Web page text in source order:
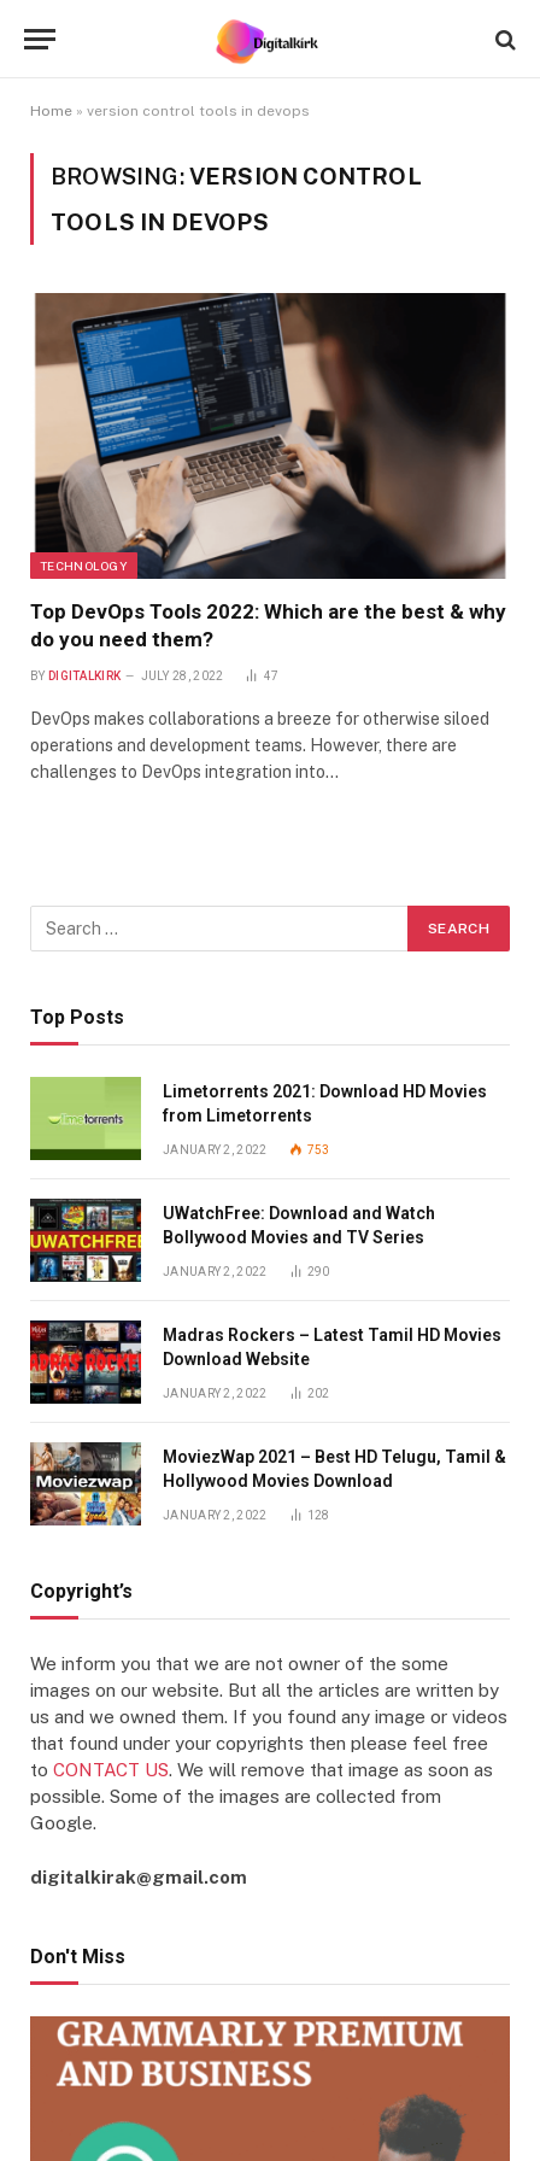
Home » version control tools in devops
BROWSING:VERSION CONTROL
TOOLS IN DEVOPS
TECHNOLOGY
Top DevOps Tools 2022: Which are the best & why
do you need them?
BY DIGITALKIRK JULY 28, 2022 47
DevOps makes collaborations a breeze for otherwise siloed
operations and development teams. However, there are
challenges to DevOps integration into…
Top Posts
Limetorrents 2021: Download HD Movies
from Limetorrents
JANUARY 2, 2022 753
UWatchFree: Download and Watch
Bollywood Movies and TV Series
JANUARY 2, 2022 290
Madras Rockers – Latest Tamil HD Movies
Download Website
JANUARY 2, 2022 202
MoviezWap 2021 – Best HD Telugu, Tamil &
Hollywood Movies Download
JANUARY 2, 2022 128
Copyright’s
We inform you that we are not owner of the some
images on our website. But all the articles are written by
us and we owned them. If you found any image or videos
that found under your copyrights then please feel free
to CONTACT US. We will remove that image as soon as
possible. Some of the images are collected from
Google.
digitalkirak@gmail.com
Don't Miss